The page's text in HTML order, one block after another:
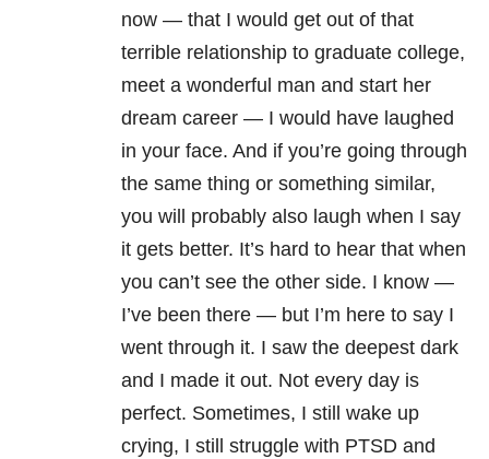
now — that I would get out of that
terrible relationship to graduate college,
meet a wonderful man and start her
dream career — I would have laughed
in your face. And if you’re going through
the same thing or something similar,
you will probably also laugh when I say
it gets better. It’s hard to hear that when
you can’t see the other side. I know —
I’ve been there — but I’m here to say I
went through it. I saw the deepest dark
and I made it out. Not every day is
perfect. Sometimes, I still wake up
crying, I still struggle with PTSD and